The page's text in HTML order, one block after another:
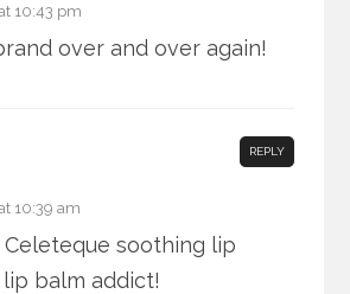
10:43 pm
over and over again!
10:39 am
REPLY
soothing lip
lip balm addict!